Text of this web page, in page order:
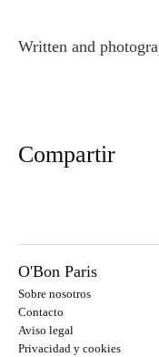
Written and
Compartir
O'Bon Paris
Sobre nosotros
Contacto
Aviso legal
Privacidad y cookies